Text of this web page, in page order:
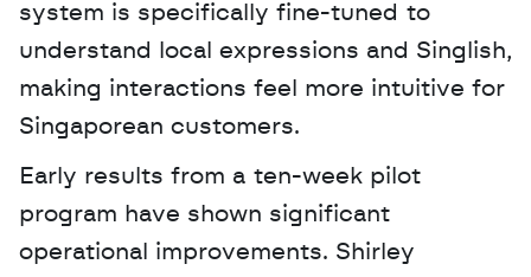
system is specifically fine-tuned to
understand local expressions and Singlish,
making interactions feel more intuitive for
Singaporean customers.
Early results from a ten-week pilot
program have shown significant
operational improvements. Shirley